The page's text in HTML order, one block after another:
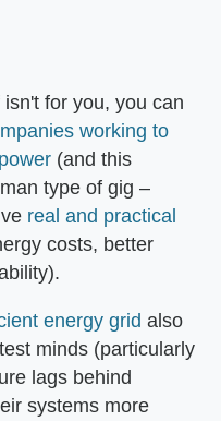
for you, you can
working to
(and this
type of gig –
real and practical
costs, better
energy grid also
minds (particularly
lags behind
systems more